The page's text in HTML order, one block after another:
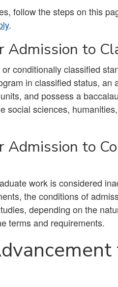
follow the steps on this
.
Admission to
conditionally classified
in classified status, an
and possess a
social sciences,
Admission to
work is considered
the conditions of
depending on the
terms and requirements.